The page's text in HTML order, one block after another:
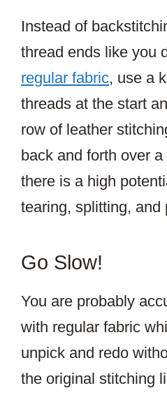
Instead of
thread ends like you
regular fabric, use a
threads at the start
row of leather
back and forth over
there is a high
tearing, splitting, and
Go Slow!
You are probably
with regular fabric
unpick and redo
the original stitching